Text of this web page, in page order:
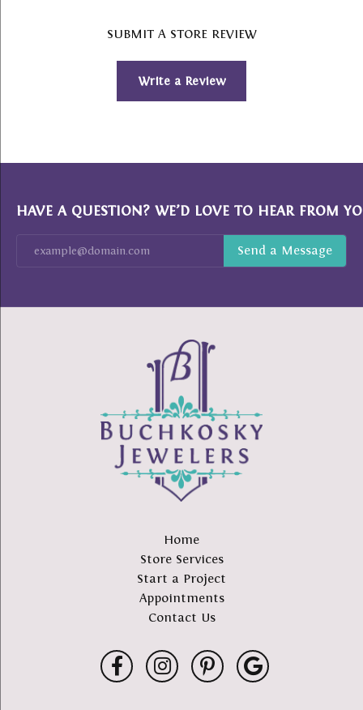
SUBMIT A STORE REVIEW
Write a Review
HAVE A QUESTION? WE’D LOVE TO HEAR FROM
Home
Store Services
Start a Project
Appointments
Contact Us